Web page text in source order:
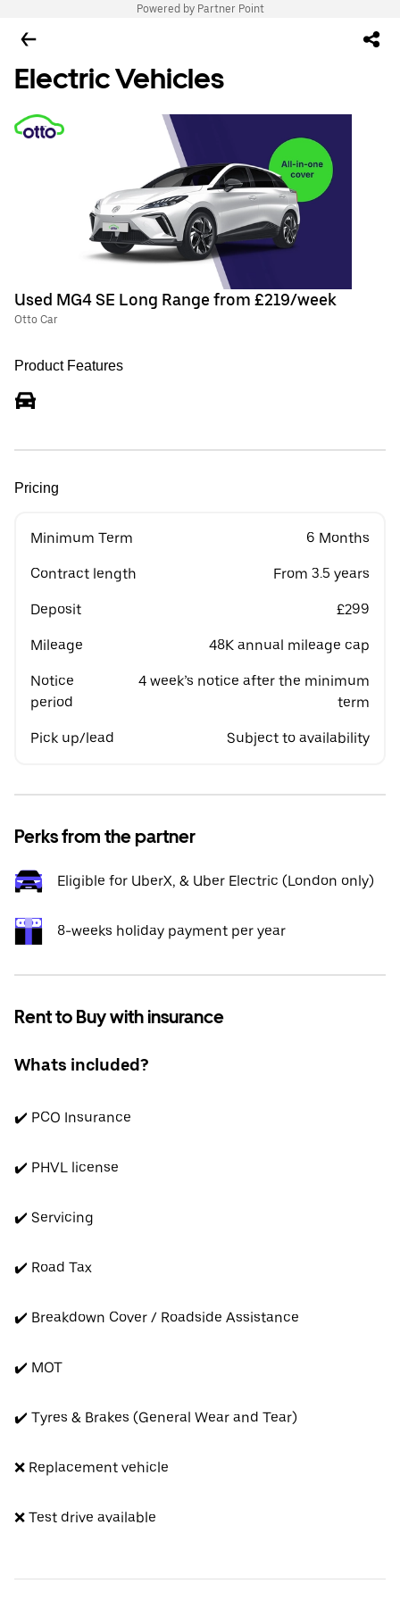
Powered by Partner Point
Electric Vehicles
Used MG4 SE Long Range from £219/week
Otto Car
Product Features
Pricing
Minimum Term 6 Months
Contract length From 3.5 years
Deposit £299
Mileage 48K annual mileage cap
Notice
period
4 week’s notice after the minimum
term
Pick up/lead Subject to availability
Perks from the partner
Eligible for UberX, & Uber Electric (London only)
8-weeks holiday payment per year
Rent to Buy with insurance
Whats included?
✔️ PCO Insurance
✔️ PHVL license
✔️ Servicing
✔️ Road Tax
✔️ Breakdown Cover / Roadside Assistance
✔️ MOT
✔️ Tyres & Brakes (General Wear and Tear)
❌ Replacement vehicle
❌ Test drive available